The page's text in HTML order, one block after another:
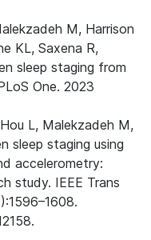
M, Harrison
KL, Saxena R,
sleep staging from
One. 2023
L, Malekzadeh M,
sleep staging using
accelerometry:
study. IEEE Trans